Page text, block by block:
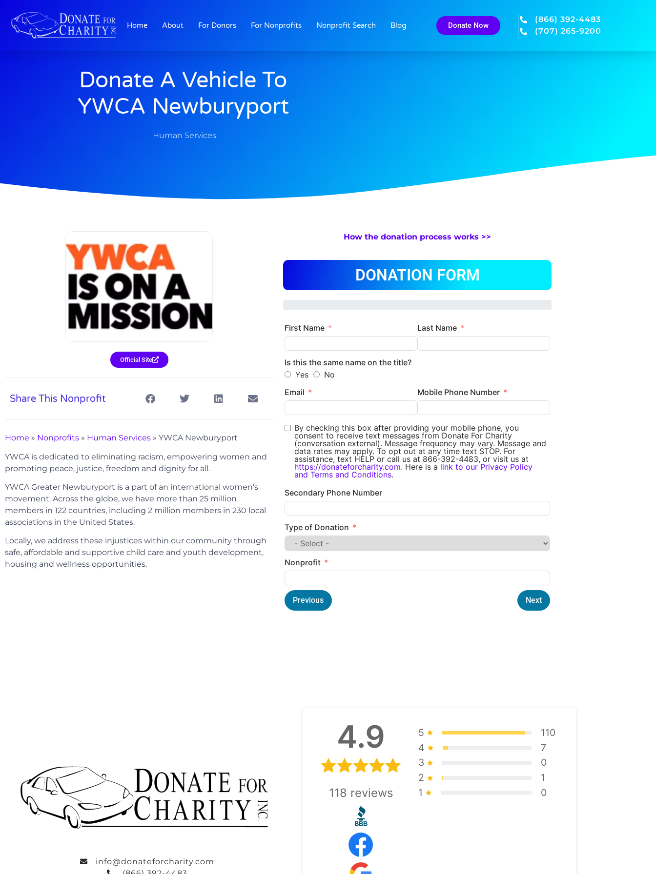
Home About For Donors For Nonprofits Nonprofit Search Blog Donate Now
(866) 392-4483
(707) 265-9200
Donate A Vehicle To
YWCA Newburyport
Human Services
Official Site
Share This Nonprofit
Home » Nonprofits » Human Services » YWCA Newburyport
YWCA is dedicated to eliminating racism, empowering women and
promoting peace, justice, freedom and dignity for all.
YWCA Greater Newburyport is a part of an international women’s
movement. Across the globe, we have more than 25 million
members in 122 countries, including 2 million members in 230 local
associations in the United States.
Locally, we address these injustices within our community through
safe, affordable and supportive child care and youth development,
housing and wellness opportunities.
How the donation process works >>
DONATION FORM
First Name Last Name
Is this the same name on the title?
Yes
No
Email
Mobile Phone Number
By checking this box after providing your mobile phone, you
consent to receive text messages from Donate For Charity
(conversation external). Message frequency may vary. Message and
data rates may apply. To opt out at any time text STOP. For
assistance, text HELP or call us at 866-392-4483, or visit us at
https://donateforcharity.com. Here is a link to our Privacy Policy
and Terms and Conditions.
Secondary Phone Number
Type of Donation
Nonprofit
Previous Next
info@donateforcharity.com
4.9
118 reviews
5
110
4
7
3
0
2
1
1
0